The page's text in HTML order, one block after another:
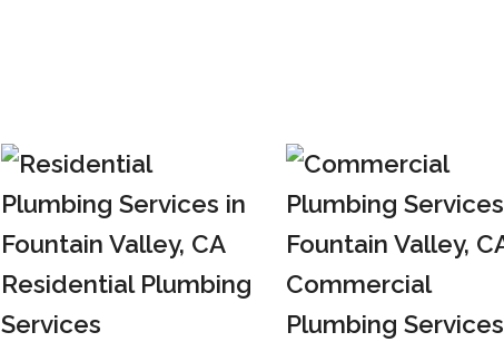
Residential Plumbing
Services
Commercial
Plumbing Services